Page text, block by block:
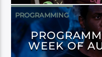
PROGRAMMING
WEEK OF